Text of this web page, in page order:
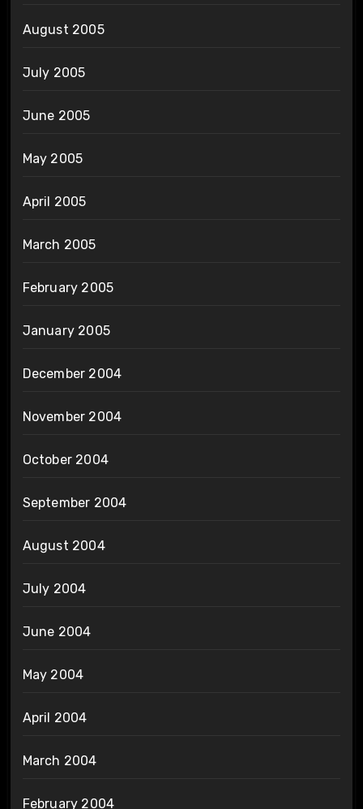
August 2005
July 2005
June 2005
May 2005
April 2005
March 2005
February 2005
January 2005
December 2004
November 2004
October 2004
September 2004
August 2004
July 2004
June 2004
May 2004
April 2004
March 2004
February 2004